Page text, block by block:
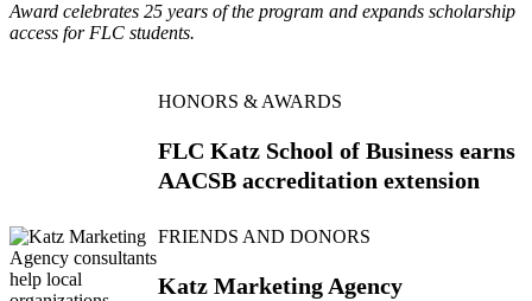
Award celebrates 25 years of the program and expands scholarship
access for FLC students.
HONORS & AWARDS
FLC Katz School of Business earns
AACSB accreditation extension
FRIENDS AND DONORS
Katz Marketing Agency